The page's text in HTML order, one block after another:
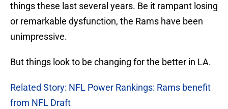
things these last several years. Be it rampant losing
or remarkable dysfunction, the Rams have been
unimpressive.
But things look to be changing for the better in LA.
Related Story: NFL Power Rankings: Rams benefit
from NFL Draft